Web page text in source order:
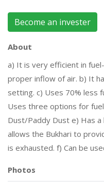
Become an invester
About
a) It is very efficient in
proper inflow of air. b) It
setting. c) Uses 70% less
Uses three options for
Dust/Paddy Dust e) Has
allows the Bukhari to
is exhausted. f) Can be
Photos